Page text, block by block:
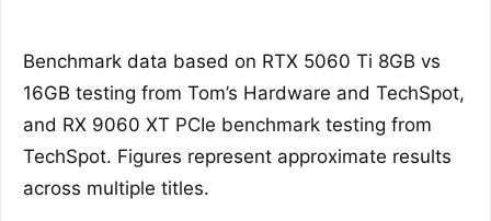
Benchmark data based on RTX 5060 Ti 8GB vs
16GB testing from Tom’s Hardware and TechSpot,
and RX 9060 XT PCIe benchmark testing from
TechSpot. Figures represent approximate results
across multiple titles.